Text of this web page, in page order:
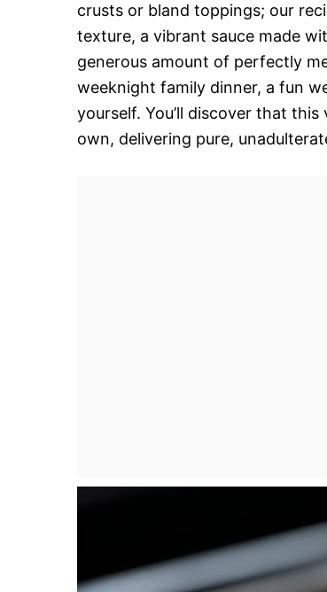
crusts or bland toppings; our
texture, a vibrant sauce made
generous amount of perfectly
weeknight family dinner, a fun
yourself. You’ll discover that this
own, delivering pure,